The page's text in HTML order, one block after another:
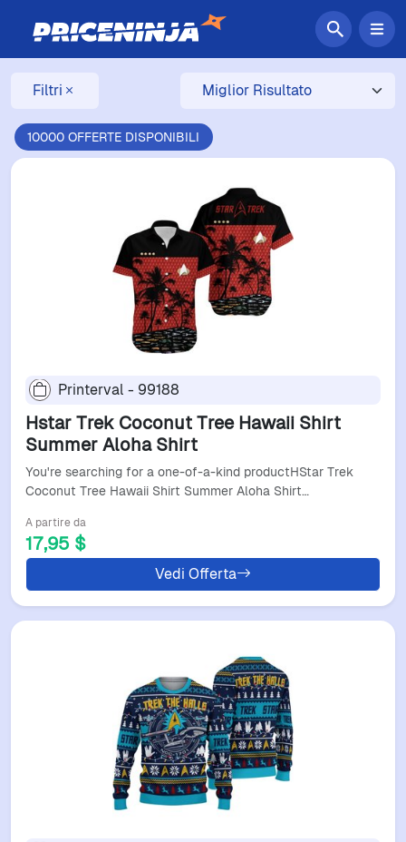
Filtri
10000 OFFERTE DISPONIBILI
Printerval - 99188
Hstar Trek Coconut Tree Hawaii Shirt
Summer Aloha Shirt
You're searching for a one-of-a-kind productHStar Trek
Coconut Tree Hawaii Shirt Summer Aloha Shirt…
A partire da
17,95 $
Vedi Offerta